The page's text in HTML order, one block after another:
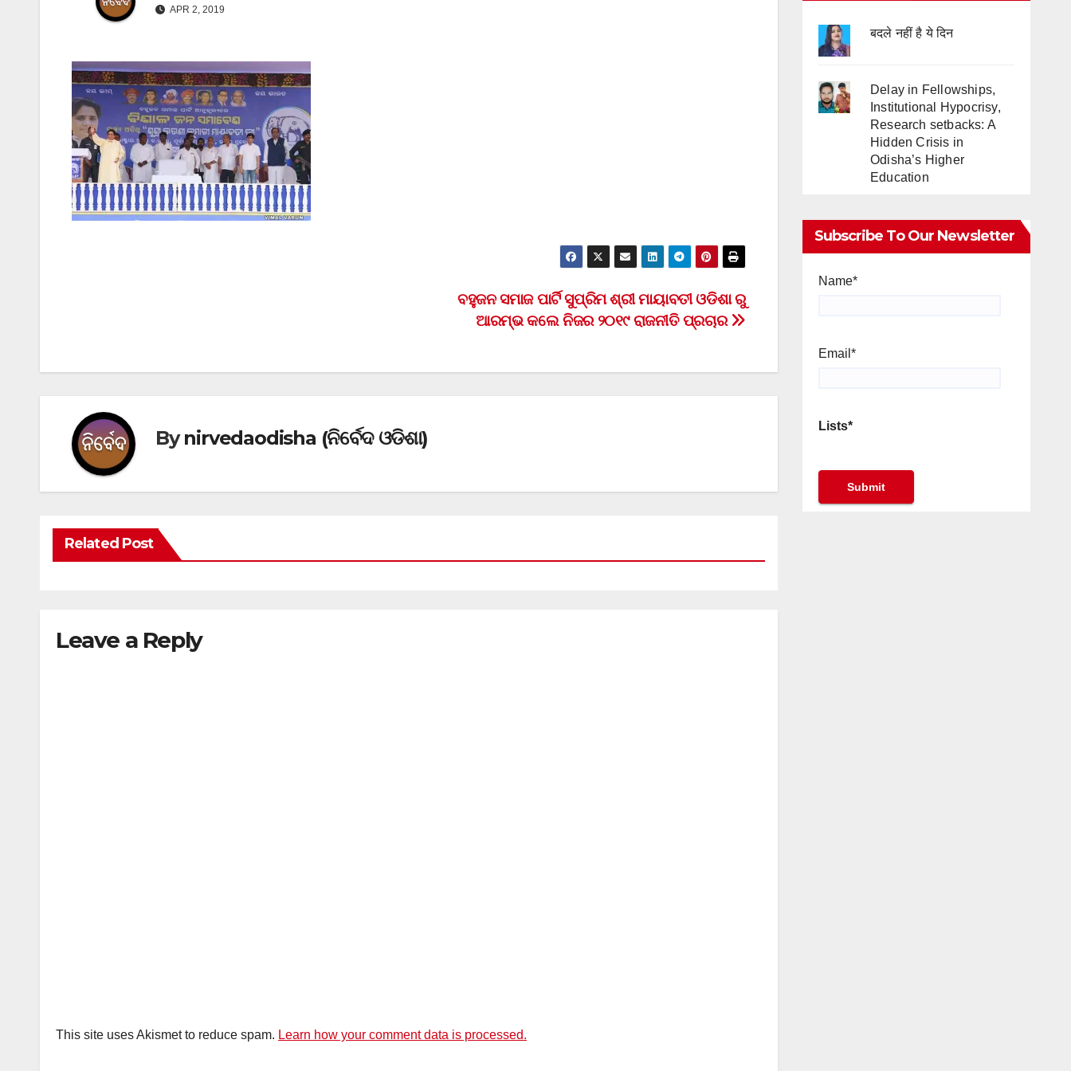
APR 2, 2019
ବହୁଜନ ସମାଜ ପାର୍ଟି ସୁପ୍ରିମ ଶ୍ରୀ ମାୟାବତୀ ଓଡିଶା ରୁ
ଆରମ୍ଭ କଲେ ନିଜର ୨୦୧୯ ରାଜନୀତି ପ୍ରଚାର
Bynirvedaodisha (ନିର୍ବେଦ ଓଡିଶା)
Related Post
Leave a Reply
This site uses Akismet to reduce spam. Learn how your comment data is processed.
बदले नहीं है ये दिन
Delay in Fellowships,
Institutional Hypocrisy,
Research setbacks: A
Hidden Crisis in
Odisha’s Higher
Education
Subscribe To Our Newsletter
Name*
Email*
Lists*